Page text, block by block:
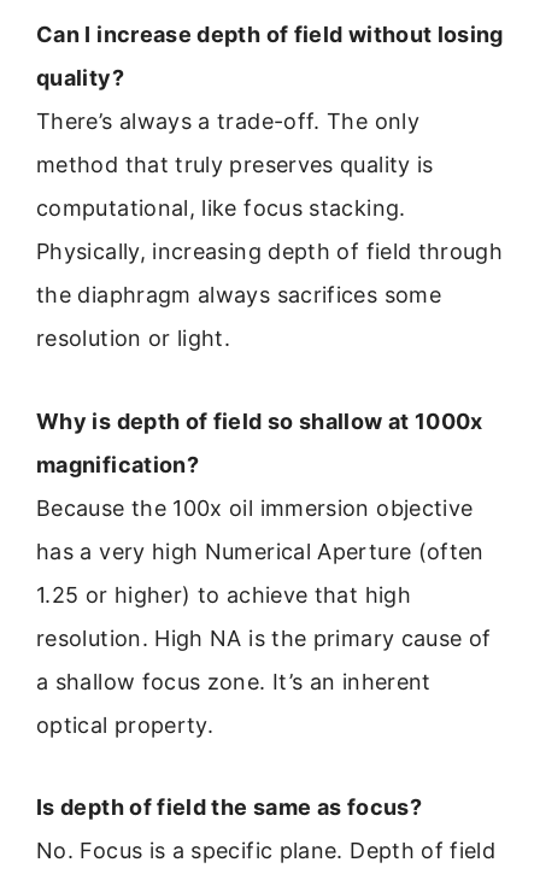
Can I increase depth of field without losing
quality?
There’s always a trade-off. The only
method that truly preserves quality is
computational, like focus stacking.
Physically, increasing depth of field through
the diaphragm always sacrifices some
resolution or light.
Why is depth of field so shallow at 1000x
magnification?
Because the 100x oil immersion objective
has a very high Numerical Aperture (often
1.25 or higher) to achieve that high
resolution. High NA is the primary cause of
a shallow focus zone. It’s an inherent
optical property.
Is depth of field the same as focus?
No. Focus is a specific plane. Depth of field